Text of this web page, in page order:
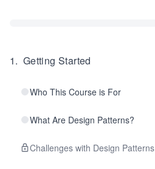
1. Getting Started
Who This Course is For
What Are Design Patterns?
Challenges with Design Patterns